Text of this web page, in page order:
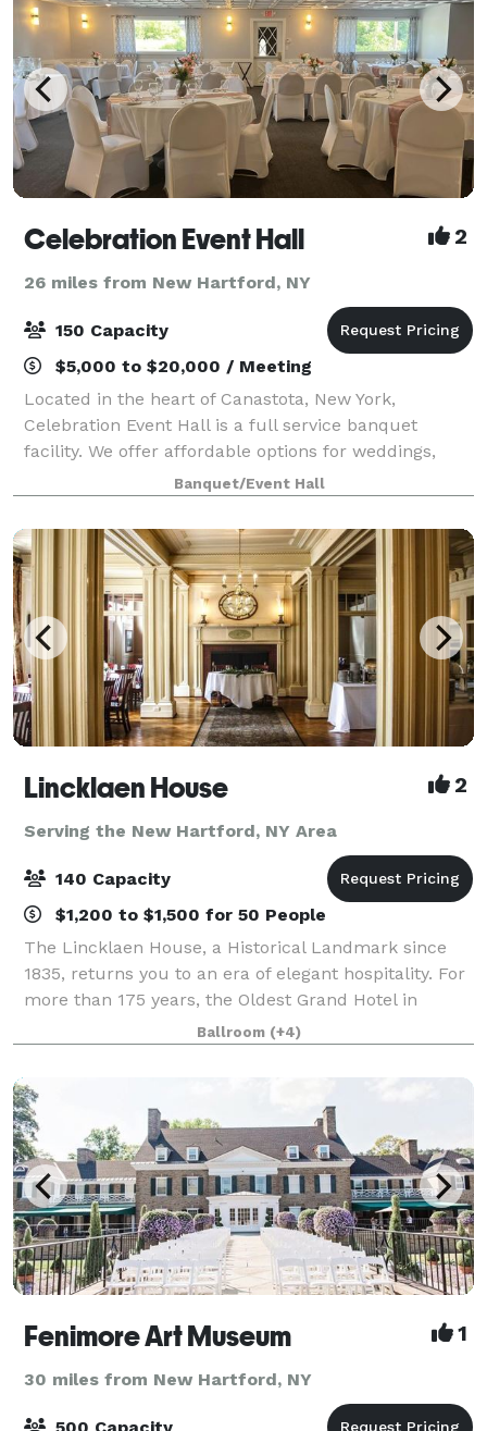
Celebration Event Hall 2
26 miles from New Hartford, NY
150 Capacity
$5,000 to $20,000 / Meeting
Located in the heart of Canastota, New York,
Celebration Event Hall is a full service banquet
facility. We offer affordable options for weddings,
reunions, birthdays, retirements, fundraisers,
corporate events, celebrations of life so much
Banquet/Event Hall
Lincklaen House 2
Serving the New Hartford, NY Area
140 Capacity
$1,200 to $1,500 for 50 People
The Lincklaen House, a Historical Landmark since
1835, returns you to an era of elegant hospitality. For
more than 175 years, the Oldest Grand Hotel in
Central New York has provided a comfortable
atmosphere and extended gracious hospitality
Ballroom (+4)
Fenimore Art Museum 1
30 miles from New Hartford, NY